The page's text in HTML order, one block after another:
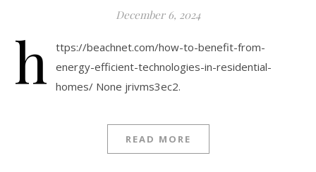
December 6, 2024
h
ttps://beachnet.com/how-to-benefit-from-
energy-efficient-technologies-in-residential-
homes/ None jrivms3ec2.
READ MORE